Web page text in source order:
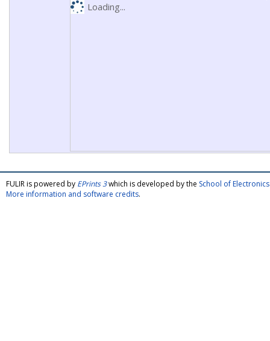
Loading...
FULIR is powered by EPrints 3which is developed by the School of
More information and software credits.